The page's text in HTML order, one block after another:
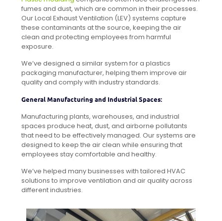
fumes and dust, which are common in their processes.
Our Local Exhaust Ventilation (LEV) systems capture
these contaminants at the source, keeping the air
clean and protecting employees from harmful
exposure.
We’ve designed a similar system for a plastics
packaging manufacturer, helping them improve air
quality and comply with industry standards.
General Manufacturing and Industrial Spaces:
Manufacturing plants, warehouses, and industrial
spaces produce heat, dust, and airborne pollutants
that need to be effectively managed. Our systems are
designed to keep the air clean while ensuring that
employees stay comfortable and healthy.
We’ve helped many businesses with tailored HVAC
solutions to improve ventilation and air quality across
different industries.